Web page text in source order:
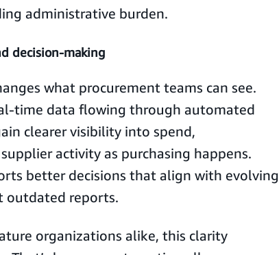
administrative burden.
decision-making
what procurement teams can see.
time data flowing through automated
clearer visibility into spend,
activity as purchasing happens.
better decisions that align with evolving
outdated reports.
organizations alike, this clarity